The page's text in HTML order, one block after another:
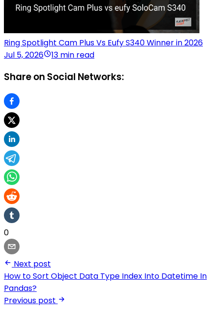
Ring Spotlight Cam Plus Vs Eufy S340 Winner in 2026
Jul 5, 2026
13 min read
Share on Social Networks:
0
Next post
How to Sort Object Data Type Index Into Datetime In
Pandas?
Previous post